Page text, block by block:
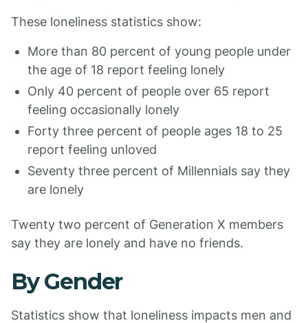
These loneliness statistics show:
More than 80 percent of young people under
the age of 18 report feeling lonely
Only 40 percent of people over 65 report
feeling occasionally lonely
Forty three percent of people ages 18 to 25
report feeling unloved
Seventy three percent of Millennials say they
are lonely
Twenty two percent of Generation X members
say they are lonely and have no friends.
By Gender
Statistics show that loneliness impacts men and